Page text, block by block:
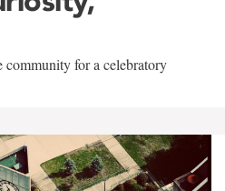
community for a celebratory